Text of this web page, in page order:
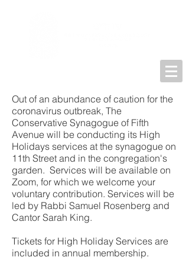
Out of an abundance of caution for the
coronavirus outbreak, The
Conservative Synagogue of Fifth
Avenue will be conducting its High
Holidays services at the synagogue on
11th Street and in the congregation's
garden. Services will be available on
Zoom, for which we welcome your
voluntary contribution. Services will be
led by Rabbi Samuel Rosenberg and
Cantor Sarah King.
Tickets for High Holiday Services are
included in annual membership.